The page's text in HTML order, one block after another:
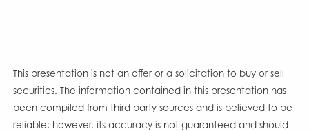
This presentation is not an offer or a solicitation to buy or sell
securities. The information contained in this presentation has
been compiled from third party sources and is believed to be
reliable; however, its accuracy is not guaranteed and should